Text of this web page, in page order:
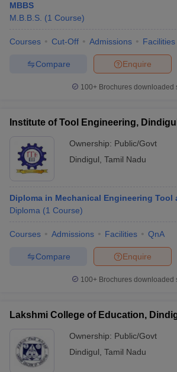
Year Question Papers
Syllabus IIT JAM Result
Question PaperAP PGCET Merit List
IGNOU Question Papers
Universities in GujaratPrivate Universities
in AllahabadPrivate Degree Colleges in
MBBS
M.B.B.S. (1 Course)
Courses Cut-Off Admissions Facilities
Enquire
Compare
100+ Brochures downloaded
Institute of Tool Engineering, Dindigul
Ownership: Public/Govt
Dindigul Tamil Nadu
Diploma in Mechanical Engineering Tool
Diploma (1 Course)
Courses Admissions Facilities QnA
Enquire
Compare
100+ Brochures downloaded
Lakshmi College of Education,
Ownership: Public/Govt
Dindigul Tamil Nadu